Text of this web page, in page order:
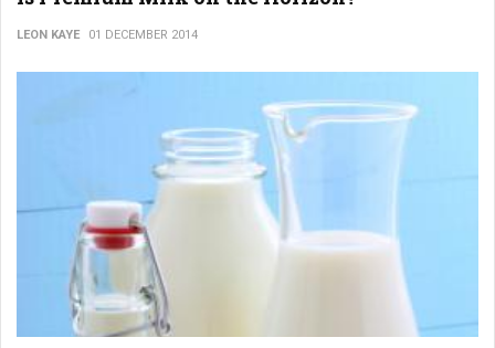
LEON KAYE 01 DECEMBER 2014